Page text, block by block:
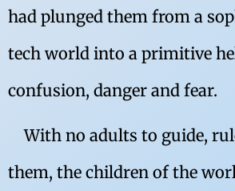
had plunged them from a
tech world into a primitive
confusion, danger and fear.
With no adults to guide,
them, the children of the